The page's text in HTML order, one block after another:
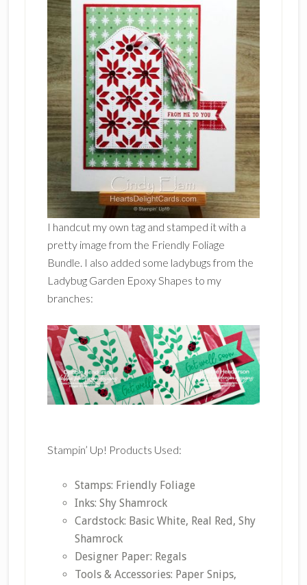
I handcut my own tag and stamped it with a
pretty image from the Friendly Foliage
Bundle. I also added some ladybugs from the
Ladybug Garden Epoxy Shapes to my
branches:
Stampin’ Up! Products Used:
Stamps: Friendly Foliage
Inks: Shy Shamrock
Cardstock: Basic White, Real Red, Shy
Shamrock
Designer Paper: Regals
Tools & Accessories: Paper Snips,